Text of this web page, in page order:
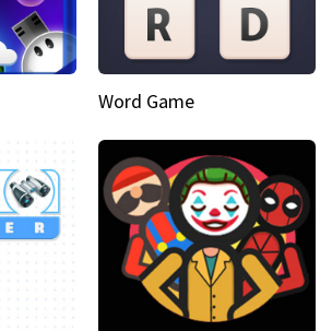
Word Game